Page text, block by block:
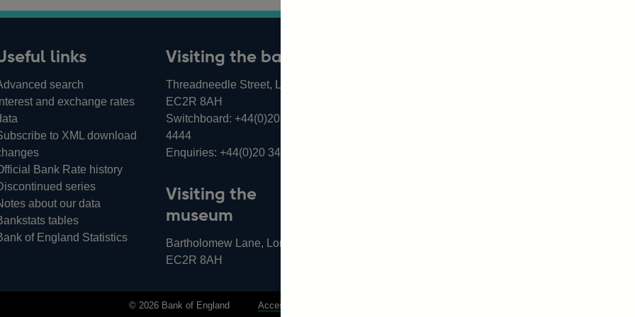
links
search
and exchange rates
to XML download
Bank Rate history
series
about our data
tables
of England Statistics
Visiting the bank
Threadneedle Street, London,
EC2R 8AH
Switchboard: +44(0)20 3461
4444
Enquiries: +44(0)20 3461 4878
Visiting the
museum
Bartholomew Lane, London,
EC2R 8AH
© 2026 Bank of England Accessibility statement